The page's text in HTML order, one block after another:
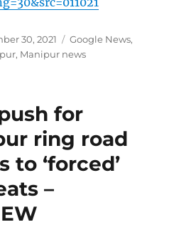
30, 2021 Categories
Google News,
, Manipur news
for
ring road
to ‘forced’
–